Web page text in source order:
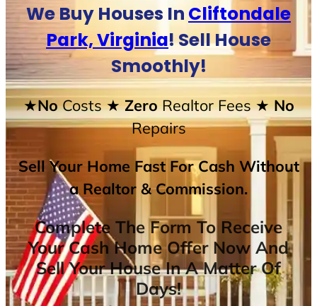
We Buy Houses In Cliftondale
Park, Virginia! Sell House
Smoothly!
★NoCosts★ ZeroRealtor Fees★ No
Repairs
Sell Your Home Fast For Cash Without
a Realtor & Commission.
Complete The Form To Receive
Your Cash Home Offer Now And
Sell Your House In A Matter Of
Days!